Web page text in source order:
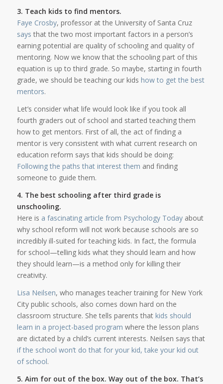
3. Teach kids to find mentors.
Faye Crosby, professor at the University of Santa Cruz
says that the two most important factors in a person’s
earning potential are quality of schooling and quality of
mentoring. Now we know that the schooling part of this
equation is up to third grade. So maybe, starting in fourth
grade, we should be teaching our kids how to get the best
mentors.
Let’s consider what life would look like if you took all
fourth graders out of school and started teaching them
how to get mentors. First of all, the act of finding a
mentor is very consistent with what current research on
education reform says that kids should be doing:
Following the paths that interest them and finding
someone to guide them.
4. The best schooling after third grade is
unschooling.
Here is a fascinating article from Psychology Todayabout
why school reform will not work because schools are so
incredibly ill-suited for teaching kids. In fact, the formula
for school—telling kids what they should learn and how
they should learn—is a method only for killing their
creativity.
Lisa Neilsen, who manages teacher training for New York
City public schools, also comes down hard on the
classroom structure. She tells parents that kids should
learn in a project-based program where the lesson plans
are dictated by a child’s current interests. Neilsen says that
if the school won’t do that for your kid, take your kid out
of school.
5. Aim for out of the box. Way out of the box. That’s